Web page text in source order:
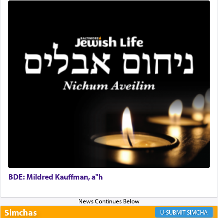
with all our heart indeed refers to prayer.
First, he cites a verse from Daniel where it reports
how the king told him as he was cast into a den of
— serve
Certainly, he wasn't referring to the service of
offerings since in Bavel there was no Temple. He
was alluding to the service of 'prayer' Daniel
engaged in daily as we find in an earlier verse
upper chamber opposite Jerusalem, and three
times a day he [Daniel] kneeled on his knees and
BDE: Mildred Kauffman, a"h
Simchas SIMCHA